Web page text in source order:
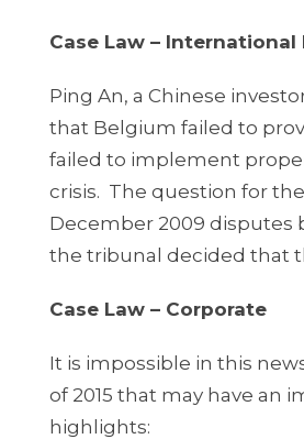
Case Law –
Ping An, a Chinese
that Belgium failed to
failed to implement
crisis. The question for
December 2009 disputes
the tribunal decided that
Case Law – Corporate
It is impossible in this
of 2015 that may have an
highlights: